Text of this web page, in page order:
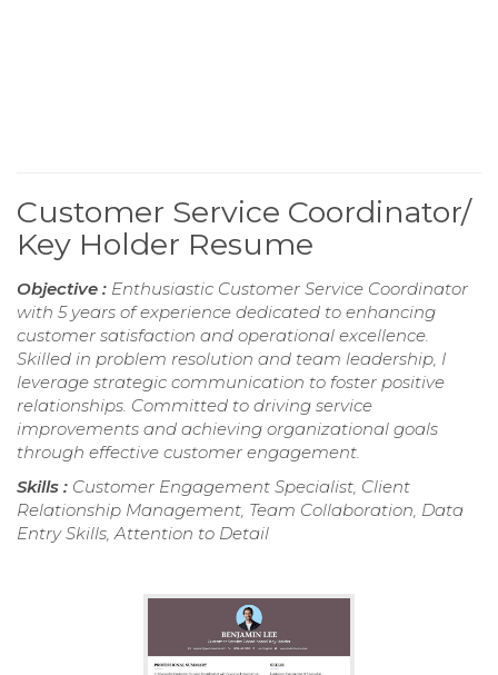
Customer Service Coordinator/
Key Holder Resume
Objective : Enthusiastic Customer Service Coordinator
with 5 years of experience dedicated to enhancing
customer satisfaction and operational excellence.
Skilled in problem resolution and team leadership, I
leverage strategic communication to foster positive
relationships. Committed to driving service
improvements and achieving organizational goals
through effective customer engagement.
Skills : Customer Engagement Specialist, Client
Relationship Management, Team Collaboration, Data
Entry Skills, Attention to Detail